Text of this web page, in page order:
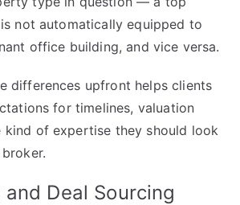
not automatically equipped to
office building, and vice versa.
differences upfront helps clients
for timelines, valuation
kind of expertise they should look
Deal Sourcing